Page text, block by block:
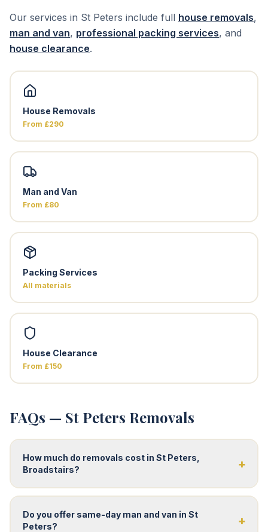
Our services in St Peters include full house removals,
man and van, professional packing services, and
house clearance.
House Removals
From £290
Man and Van
From £80
Packing Services
All materials
House Clearance
From £150
FAQs — St Peters Removals
How much do removals cost in St Peters,
Broadstairs?
+
Do you offer same-day man and van in St
Peters?
+